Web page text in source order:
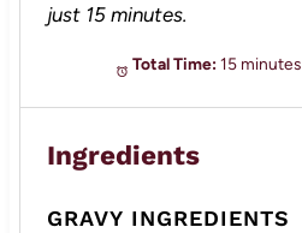
just 15 minutes.
Total Time: 15 minutes
Ingredients
GRAVY INGREDIENTS